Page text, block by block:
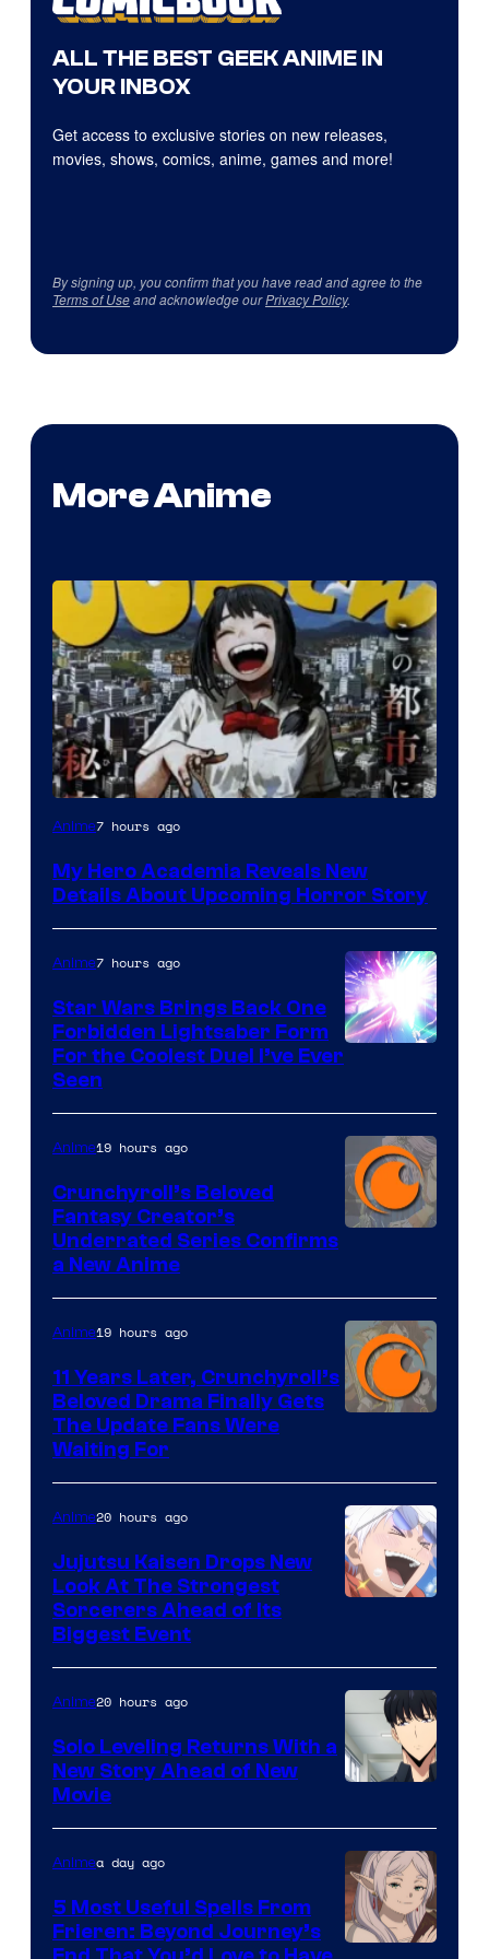
ALL THE BEST GEEK ANIME IN
YOUR INBOX
Get access to exclusive stories on new releases,
movies, shows, comics, anime, games and more!
By signing up, you confirm that you have read and agree to the
Terms of Useand acknowledge ourPrivacy Policy.
More Anime
Shueisha
Anime7 hours ago
My Hero Academia Reveals New
Details About Upcoming Horror Story
Anime7 hours ago
Star Wars Brings Back One
Forbidden Lightsaber Form
For the Coolest Duel I’ve Ever
Seen
of
Studio
KAI
/
Anime19 hours ago
Crunchyroll’s Beloved
Fantasy Creator’s
Underrated Series Confirms
a New Anime
of
Kyoto
Animation
/
Anime19 hours ago
11 Years Later, Crunchyroll’s
Beloved Drama Finally Gets
The Update Fans Were
Waiting For
of
MAPPA
Anime20 hours ago
Jujutsu Kaisen Drops New
Look At The Strongest
Sorcerers Ahead of Its
Biggest Event
Courtesy
of
A-
1
Anime20 hours ago
Solo Leveling Returns With a
New Story Ahead of New
Movie
Animea day ago
5 Most Useful Spells From
Frieren: Beyond Journey’s